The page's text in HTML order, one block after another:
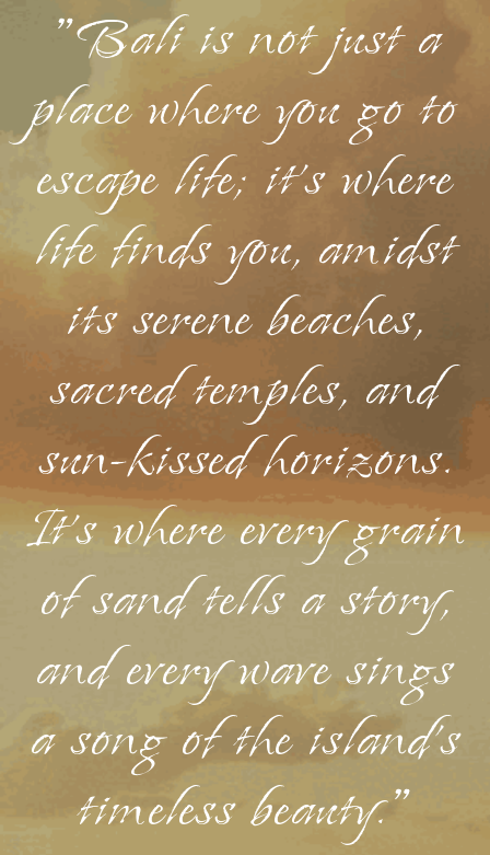
"Bali is not just a
place where you go to
escape life; it's where
life finds you, amidst
its serene beaches,
sacred temples, and
sun-kissed horizons.
It's where every grain
of sand tells a story,
and every wave sings
a song of the island's
timeless beauty."